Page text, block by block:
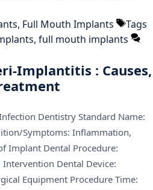
, Full Mouth Implants
Tags
, full mouth implants
Implantitis : Causes,
Dentistry Standard Name:
Symptoms: Inflammation,
Implant Dental Procedure:
Dental Device:
Equipment Procedure Time: